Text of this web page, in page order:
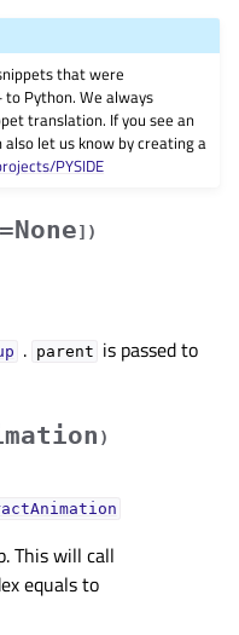
that were
Python. We always
translation. If you see an
let us know by creating a
PYSIDE
] )
. parent is passed to
)
This will call
equals to